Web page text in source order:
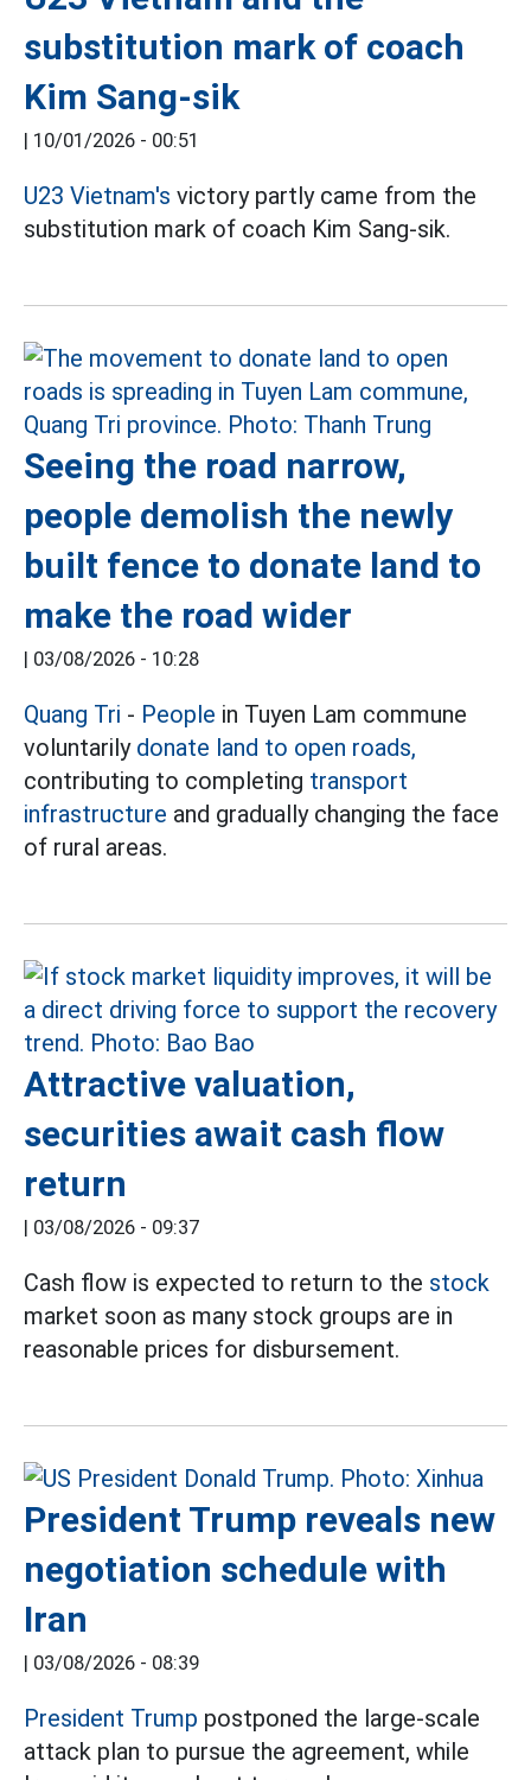
substitution mark of coach
Kim Sang-sik
| 10/01/2026 - 00:51
U23 Vietnam's victory partly came from the
substitution mark of coach Kim Sang-sik.
Seeing the road narrow,
people demolish the newly
built fence to donate land to
make the road wider
| 03/08/2026 - 10:28
Quang Tri - People in Tuyen Lam commune
voluntarily donate land to open roads,
contributing to completing transport
infrastructure and gradually changing the face
of rural areas.
Attractive valuation,
securities await cash flow
return
| 03/08/2026 - 09:37
Cash flow is expected to return to the stock
market soon as many stock groups are in
reasonable prices for disbursement.
President Trump reveals new
negotiation schedule with
Iran
| 03/08/2026 - 08:39
President Trump postponed the large-scale
attack plan to pursue the agreement, while